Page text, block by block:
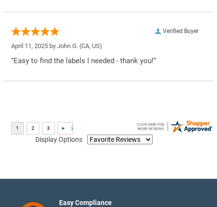
Verified Buyer
April 11, 2025 by John G. (CA, US)
“Easy to find the labels I needed - thank you!”
Display Options
Easy Compliance